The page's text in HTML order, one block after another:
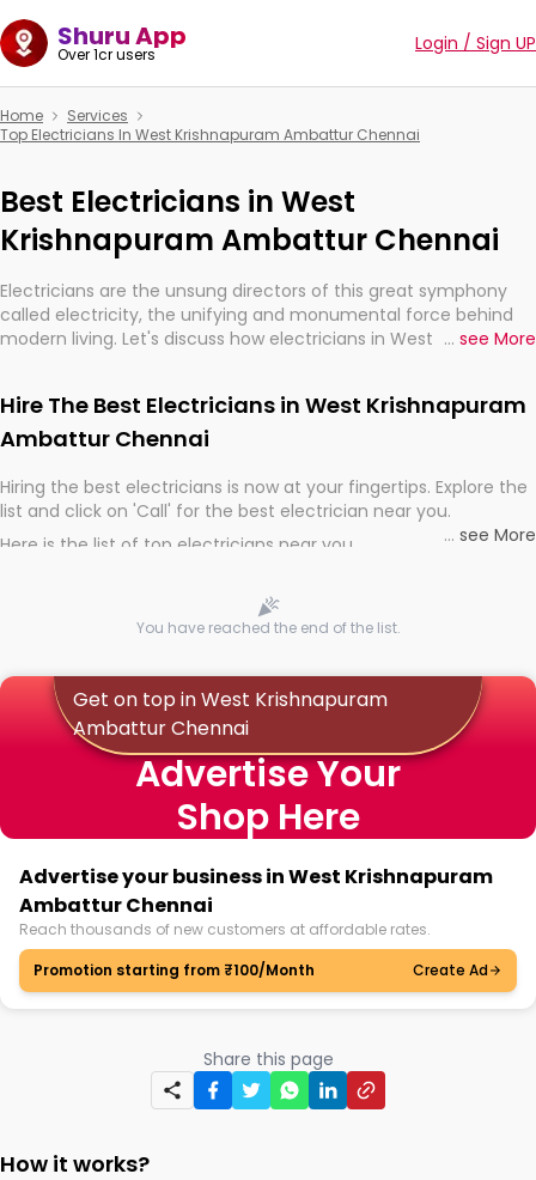
Shuru App
Over 1cr users Login / Sign UP
Home
Services
Top Electricians In West Krishnapuram Ambattur Chennai
Best Electricians in West
Krishnapuram Ambattur Chennai
Electricians are the unsung directors of this great symphony
called electricity, the unifying and monumental force behind
modern living. Let's discuss how electricians in West
electrified world.
... see More
Hire The Best Electricians in West Krishnapuram
Ambattur Chennai
Hiring the best electricians is now at your fingertips. Explore the
list and click on 'Call' for the best electrician near you.
Here is the list of top electricians near you
... see More
You have reached the end of the list.
Get on top in West Krishnapuram
Ambattur Chennai
Advertise Your
Shop Here
Advertise your business in West Krishnapuram
Ambattur Chennai
Reach thousands of new customers at affordable rates.
Promotion starting from ₹100/Month
Create Ad
Share this page
How it works?